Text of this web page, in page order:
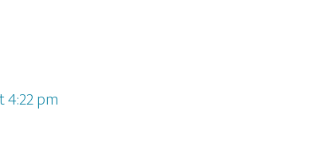
4:22 pm